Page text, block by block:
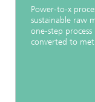
Power-to-x
sustainable raw
one-step
converted to